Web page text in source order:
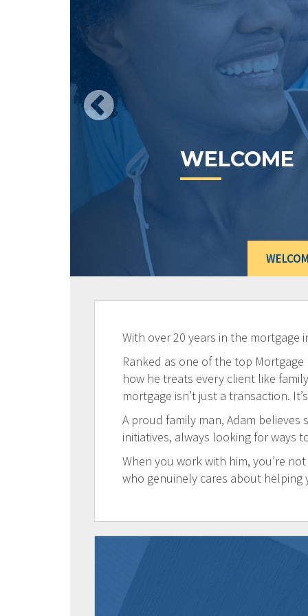
WELCOME
With over 20 years in the
Ranked as one of the top
how he treats every client like
mortgage isn’t just a transaction.
A proud family man, Adam
initiatives, always looking for ways
When you work with him, you’re
who genuinely cares about